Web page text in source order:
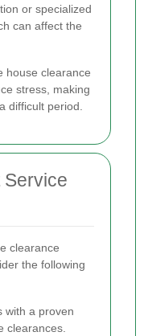
or specialized
can affect the
house clearance
stress, making
difficult period.
Service
clearance
the following
with a proven
clearances.